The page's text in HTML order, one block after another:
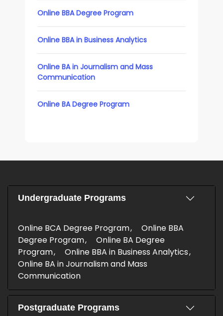
Online BBA Degree Program
Online BBA in Business Analytics
Online BA in Journalism and Mass
Communication
Online BA Degree Program
Undergraduate Programs
Online BCA Degree Program
Online BBA
Degree Program
Online BA Degree
Program
Online BBA in Business Analytics
Online BA in Journalism and Mass
Communication
Postgraduate Programs